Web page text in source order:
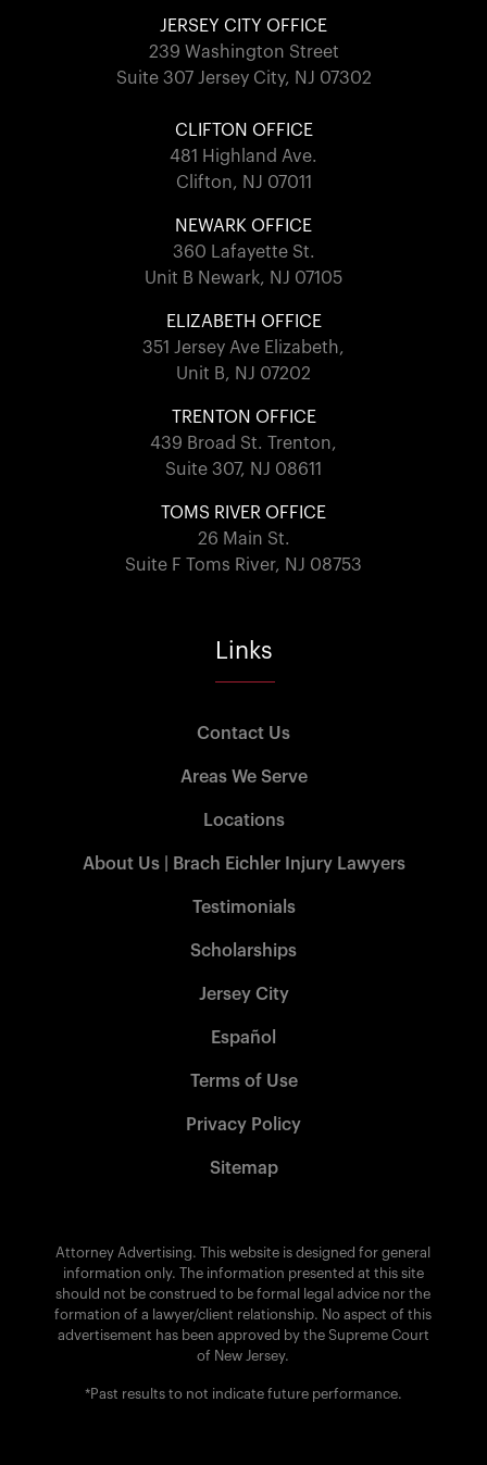
JERSEY CITY OFFICE
239 Washington Street
Suite 307 Jersey City, NJ 07302
CLIFTON OFFICE
481 Highland Ave.
Clifton, NJ 07011
NEWARK OFFICE
360 Lafayette St.
Unit B Newark, NJ 07105
ELIZABETH OFFICE
351 Jersey Ave Elizabeth,
Unit B, NJ 07202
TRENTON OFFICE
439 Broad St. Trenton,
Suite 307, NJ 08611
TOMS RIVER OFFICE
26 Main St.
Suite F Toms River, NJ 08753
Links
Contact Us
Areas We Serve
Locations
About Us | Brach Eichler Injury Lawyers
Testimonials
Scholarships
Jersey City
Español
Terms of Use
Privacy Policy
Sitemap
Attorney Advertising. This website is designed for general
information only. The information presented at this site
should not be construed to be formal legal advice nor the
formation of a lawyer/client relationship. No aspect of this
advertisement has been approved by the Supreme Court
of New Jersey.
*Past results to not indicate future performance.